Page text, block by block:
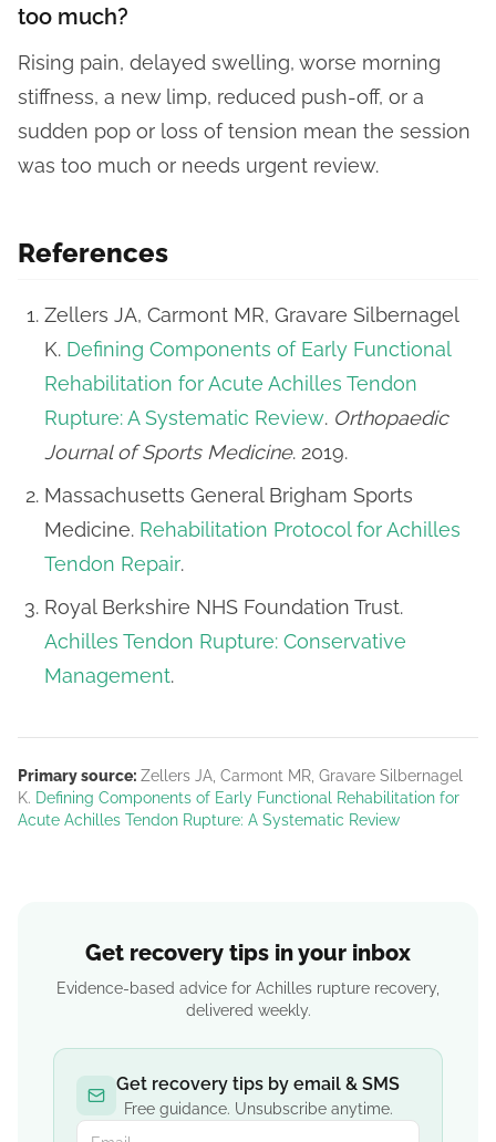
too much?
Rising pain, delayed swelling, worse morning
stiffness, a new limp, reduced push-off, or a
sudden pop or loss of tension mean the session
was too much or needs urgent review.
References
Zellers JA, Carmont MR, Gravare Silbernagel
K. Defining Components of Early Functional
Rehabilitation for Acute Achilles Tendon
Rupture: A Systematic Review. Orthopaedic
Journal of Sports Medicine. 2019.
Massachusetts General Brigham Sports
Medicine. Rehabilitation Protocol for Achilles
Tendon Repair.
Royal Berkshire NHS Foundation Trust.
Achilles Tendon Rupture: Conservative
Management.
Primary source: Zellers JA, Carmont MR, Gravare Silbernagel
K. Defining Components of Early Functional Rehabilitation for
Acute Achilles Tendon Rupture: A Systematic Review
Get recovery tips in your inbox
Evidence-based advice for Achilles rupture recovery,
delivered weekly.
Get recovery tips by email & SMS
Free guidance. Unsubscribe anytime.